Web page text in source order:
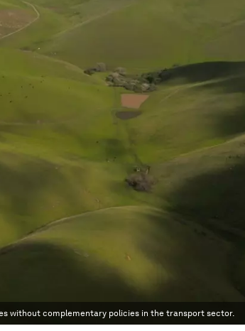
without complementary policies in the transport sector.